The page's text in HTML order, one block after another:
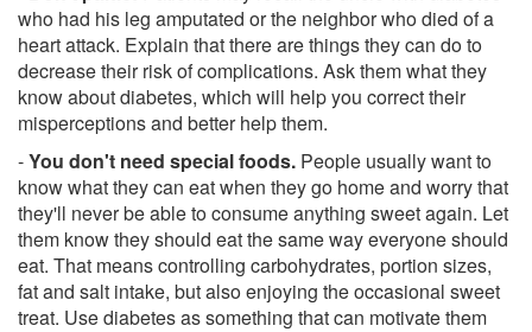
who had his leg amputated or the neighbor who died of a
heart attack. Explain that there are things they can do to
decrease their risk of complications. Ask them what they
know about diabetes, which will help you correct their
misperceptions and better help them.
-You don't need special foods. People usually want to
know what they can eat when they go home and worry that
they'll never be able to consume anything sweet again. Let
them know they should eat the same way everyone should
eat. That means controlling carbohydrates, portion sizes,
fat and salt intake, but also enjoying the occasional sweet
treat. Use diabetes as something that can motivate them